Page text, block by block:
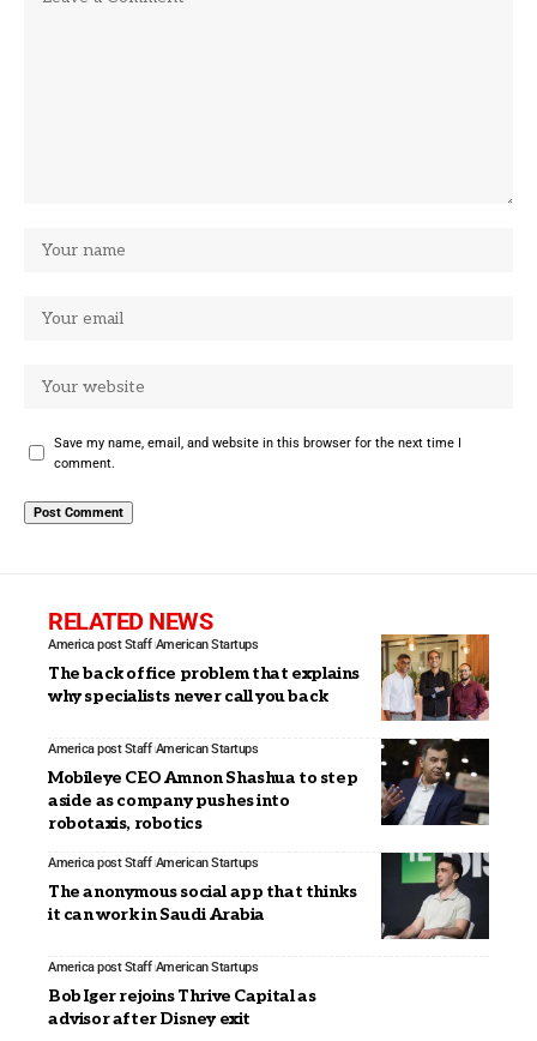
Save my name, email, and website in this browser for the next time I
comment.
RELATED NEWS
America post Staff American Startups
The back office problem that explains
why specialists never call you back
America post Staff American Startups
Mobileye CEO Amnon Shashua to step
aside as company pushes into
robotaxis, robotics
America post Staff American Startups
The anonymous social app that thinks
it can work in Saudi Arabia
America post Staff American Startups
Bob Iger rejoins Thrive Capital as
advisor after Disney exit